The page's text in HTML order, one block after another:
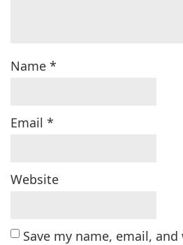
Name *
Email *
Website
Save my name, email,